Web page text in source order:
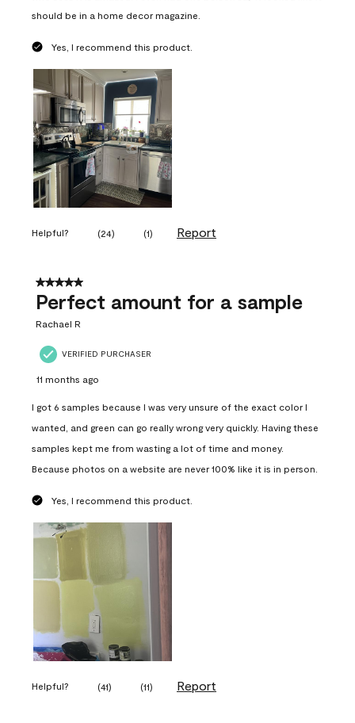
should be in a home decor magazine.
Yes, I recommend this product.
Helpful? (24) (1) Report
5 out of 5 stars.
Perfect amount for a sample
Rachael R
VERIFIED PURCHASER
11 months ago
I got 6 samples because I was very unsure of the exact color I
wanted, and green can go really wrong very quickly. Having these
samples kept me from wasting a lot of time and money.
Because photos on a website are never 100% like it is in person.
Yes, I recommend this product.
Helpful? (41) (11) Report